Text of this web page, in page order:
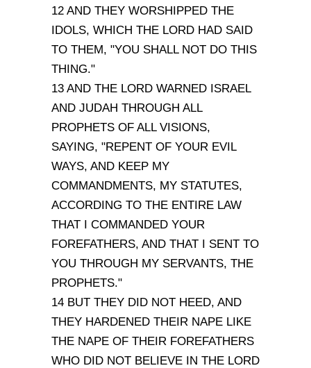
12 AND THEY WORSHIPPED THE
IDOLS, WHICH THE LORD HAD SAID
TO THEM, "YOU SHALL NOT DO THIS
THING."
13 AND THE LORD WARNED ISRAEL
AND JUDAH THROUGH ALL
PROPHETS OF ALL VISIONS,
SAYING, "REPENT OF YOUR EVIL
WAYS, AND KEEP MY
COMMANDMENTS, MY STATUTES,
ACCORDING TO THE ENTIRE LAW
THAT I COMMANDED YOUR
FOREFATHERS, AND THAT I SENT TO
YOU THROUGH MY SERVANTS, THE
PROPHETS."
14 BUT THEY DID NOT HEED, AND
THEY HARDENED THEIR NAPE LIKE
THE NAPE OF THEIR FOREFATHERS
WHO DID NOT BELIEVE IN THE LORD